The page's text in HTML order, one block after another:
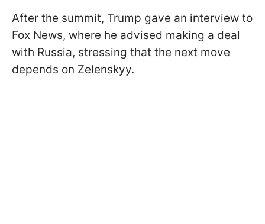
After the summit, Trump gave an interview to
Fox News, where he advised making a deal
with Russia, stressing that the next move
depends on Zelenskyy.